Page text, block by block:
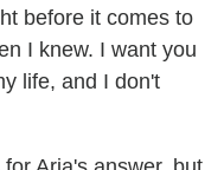
before it comes to
I knew. I want you
life, and I don't